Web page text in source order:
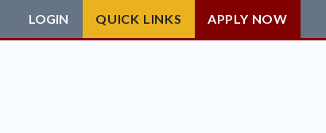
LOGIN QUICK LINKS APPLY NOW